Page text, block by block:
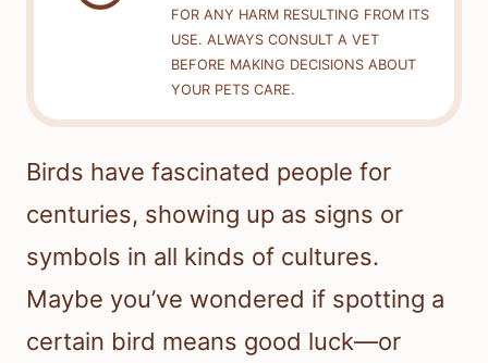
FOR ANY HARM RESULTING FROM ITS
USE. ALWAYS CONSULT A VET
BEFORE MAKING DECISIONS ABOUT
YOUR PETS CARE.
Birds have fascinated people for
centuries, showing up as signs or
symbols in all kinds of cultures.
Maybe you’ve wondered if spotting a
certain bird means good luck—or